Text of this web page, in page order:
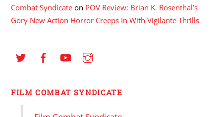
Combat Syndicate on POV Review: Brian K. Rosenthal’s
Gory New Action Horror Creeps In With Vigilante Thrills
FILM COMBAT SYNDICATE